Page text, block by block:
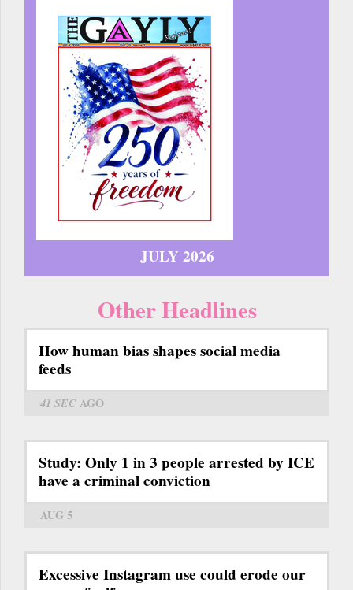
JULY 2026
Other Headlines
How human bias shapes social media
feeds
41 SECAGO
Study: Only 1 in 3 people arrested by ICE
have a criminal conviction
AUG 5
Excessive Instagram use could erode our